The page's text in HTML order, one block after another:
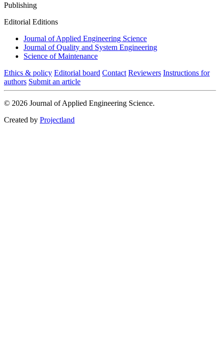
Publishing
Editorial Editions
Journal of Applied Engineering Science
Journal of Quality and System Engineering
Science of Maintenance
Ethics & policy Editorial board Contact Reviewers Instructions for
authors Submit an article
© 2026 Journal of Applied Engineering Science.
Created by Projectland